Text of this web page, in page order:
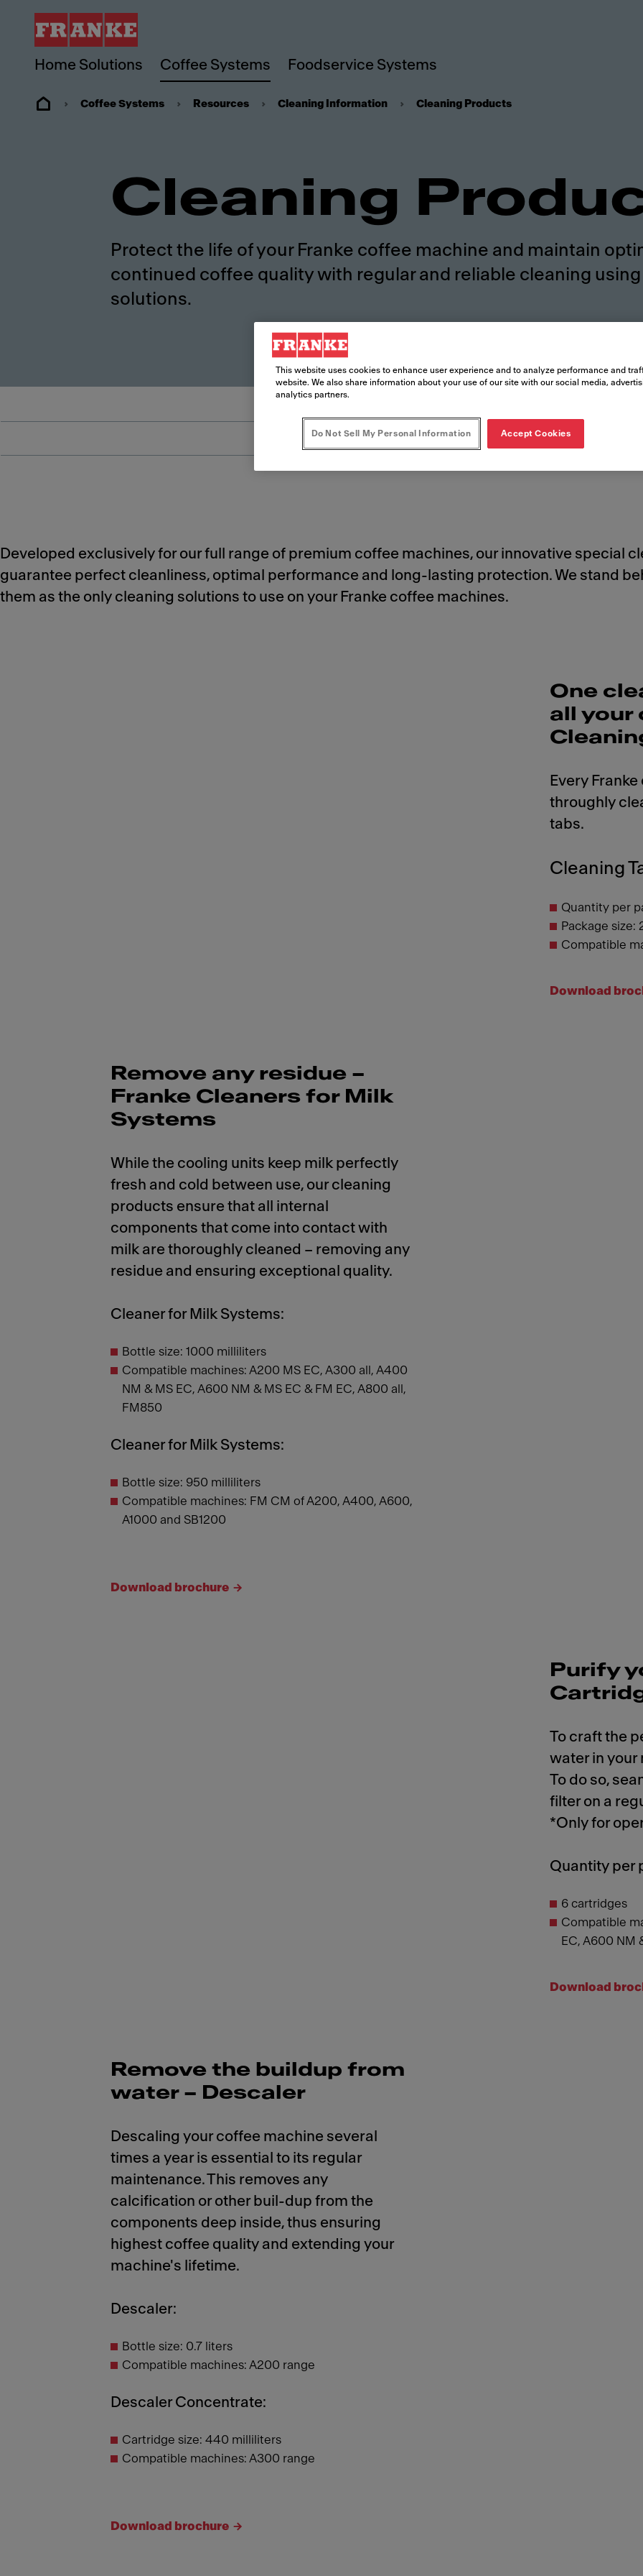
Home Solutions Coffee Systems Foodservice Systems
Coffee Systems Resources Cleaning Information Cleaning Products
Cleaning
Protect the life of your Franke coffee machine and maintain
continued coffee quality with regular and reliable cleaning
solutions.
Cleaning Products Safety Data SheetsOrder Cleaning Products
Developed exclusively for our full range of premium coffee machines, our innovative special
guarantee perfect cleanliness, optimal performance and long-lasting protection. We stand
them as the only cleaning solutions to use on your Franke coffee machines.
One
all your
Every
throughly
tabs.
Cleaning
Quantity per
Package size:
Compatible
Download
Remove any residue –
Franke Cleaners for Milk
Systems
While the cooling units keep milk perfectly
fresh and cold between use, our cleaning
products ensure that all internal
components that come into contact with
milk are thoroughly cleaned – removing any
residue and ensuring exceptional quality.
Cleaner for Milk Systems:
Bottle size: 1000 milliliters
Compatible machines: A200 MS EC, A300 all, A400
NM & MS EC, A600 NM & MS EC & FM EC, A800 all,
FM850
Cleaner for Milk Systems:
Bottle size: 950 milliliters
Compatible machines: FM CM of A200, A400, A600,
A1000 and SB1200
Download brochure
Purify
To craft the
water in your
To do so,
filter on a
*Only for
Quantity per
6 cartridges
Compatible
EC, A600 NM
Download
Remove the buildup from
water – Descaler
Descaling your coffee machine several
times a year is essential to its regular
maintenance. This removes any
calcification or other buil-dup from the
components deep inside, thus ensuring
highest coffee quality and extending your
machine's lifetime.
Descaler:
Bottle size: 0.7 liters
Compatible machines: A200 range
Descaler Concentrate:
Cartridge size: 440 milliliters
Compatible machines: A300 range
Download brochure
This website uses cookies to enhance user experience and to analyze performance and
website. We also share information about your use of our site with our social media,
analytics partners.
Do Not Sell My Personal Information Accept Cookies